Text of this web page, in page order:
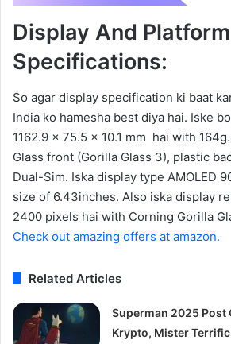
Display And Platform
Specifications:
So agar display specification ki baat
India ko hamesha best diya hai. Iske
1162.9 x 75.5 x 10.1 mm hai with
Glass front (Gorilla Glass 3), plastic
Dual-Sim. Iska display type AMOLED
size of 6.43inches. Also iska display
2400 pixels hai with Corning Gorilla
Check out amazing offers at amazon.
Related Articles
Superman 2025 Post
Krypto, Mister Terrific